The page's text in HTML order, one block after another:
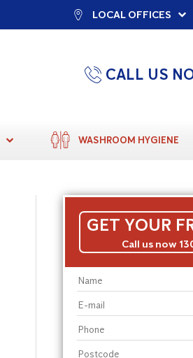
LOCAL OFFICES
CALL US
WASHROOM HYGIENE
GET YOUR
Call us now